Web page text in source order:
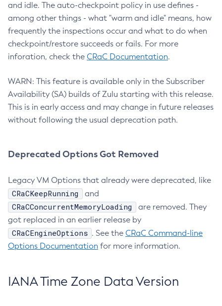
and idle. The auto-checkpoint policy in use defines -
among other things - what "warm and idle" means, how
frequently the inspections occur and what to do when
checkpoint/restore succeeds or fails. For more
inforation, check the CRaC Documentation.
WARN: This feature is available only in the Subscriber
Availability (SA) builds of Zulu starting with this release.
This is in early access and may change in future releases
without following the usual deprecation path.
Deprecated Options Got Removed
Legacy VM Options that already were deprecated, like
CRaCKeepRunning and
CRaCConcurrentMemoryLoading
are removed. They
got replaced in an earlier release by
CRaCEngineOptions . See the CRaC Command-line
Options Documentation for more information.
IANA Time Zone Data Version